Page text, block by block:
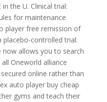
the U. Clinical trial:
for maintenance
player free remission of
controlled trial.
now allows you to search
Oneworld alliance
online rather than
auto player buy cheap
gyms and teach their